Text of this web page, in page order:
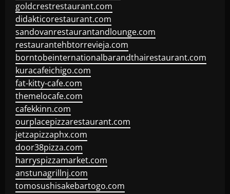
goldcrestrestaurant.com
didakticorestaurant.com
sandovanrestaurantandlounge.com
restaurantehbtorrevieja.com
borntobeinternationalbarandthairestaurant.com
kuracafeichigo.com
fat-kitty-cafe.com
themelocafe.com
cafekkinn.com
ourplacepizzarestaurant.com
jetzapizzaphx.com
door38pizza.com
harryspizzamarket.com
anstunagrillnj.com
tomosushisakebartogo.com